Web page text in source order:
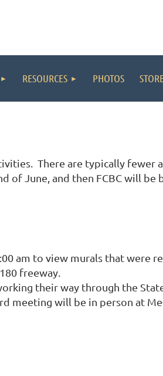
RESOURCES PHOTOS STORE
There are typically fewer
of June, and then FCBC will
am to view murals that were
freeway.
their way through the
meeting will be in person at